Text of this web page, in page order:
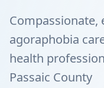
Compassionate,
agoraphobia
health
Passaic County